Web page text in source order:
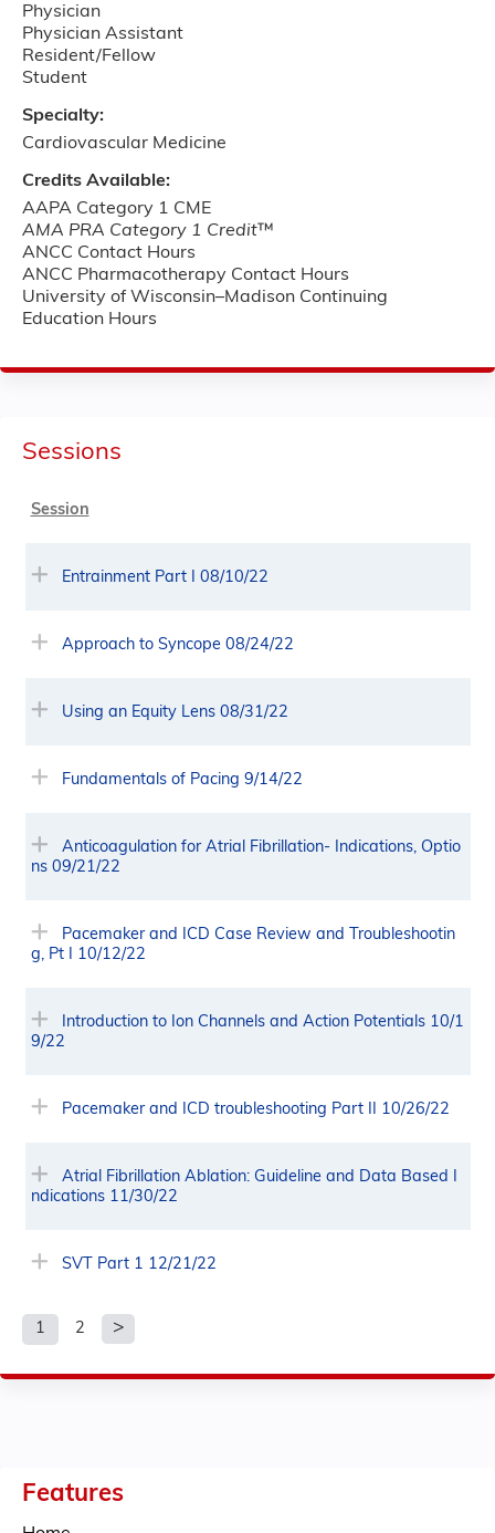
Physician
Physician Assistant
Resident/Fellow
Student
Specialty:
Cardiovascular Medicine
Credits Available:
AAPA Category 1 CME
AMA PRA Category 1 Credit™
ANCC Contact Hours
ANCC Pharmacotherapy Contact Hours
University of Wisconsin–Madison Continuing
Education Hours
Sessions
Session
Entrainment Part I 08/10/22
Approach to Syncope 08/24/22
Using an Equity Lens 08/31/22
Fundamentals of Pacing 9/14/22
Anticoagulation for Atrial Fibrillation- Indications, Optio
ns 09/21/22
Pacemaker and ICD Case Review and Troubleshootin
g, Pt I 10/12/22
Introduction to Ion Channels and Action Potentials 10/1
9/22
Pacemaker and ICD troubleshooting Part II 10/26/22
Atrial Fibrillation Ablation: Guideline and Data Based I
ndications 11/30/22
SVT Part 1 12/21/22
P
a
s
1 2
Features